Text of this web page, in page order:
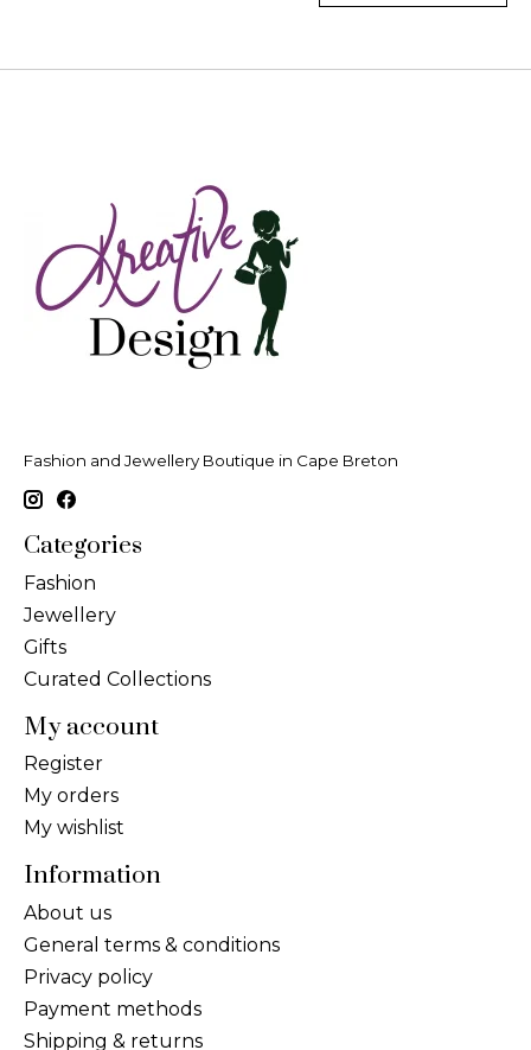
Fashion and Jewellery Boutique in Cape Breton
Categories
Fashion
Jewellery
Gifts
Curated Collections
My account
Register
My orders
My wishlist
Information
About us
General terms & conditions
Privacy policy
Payment methods
Shipping & returns